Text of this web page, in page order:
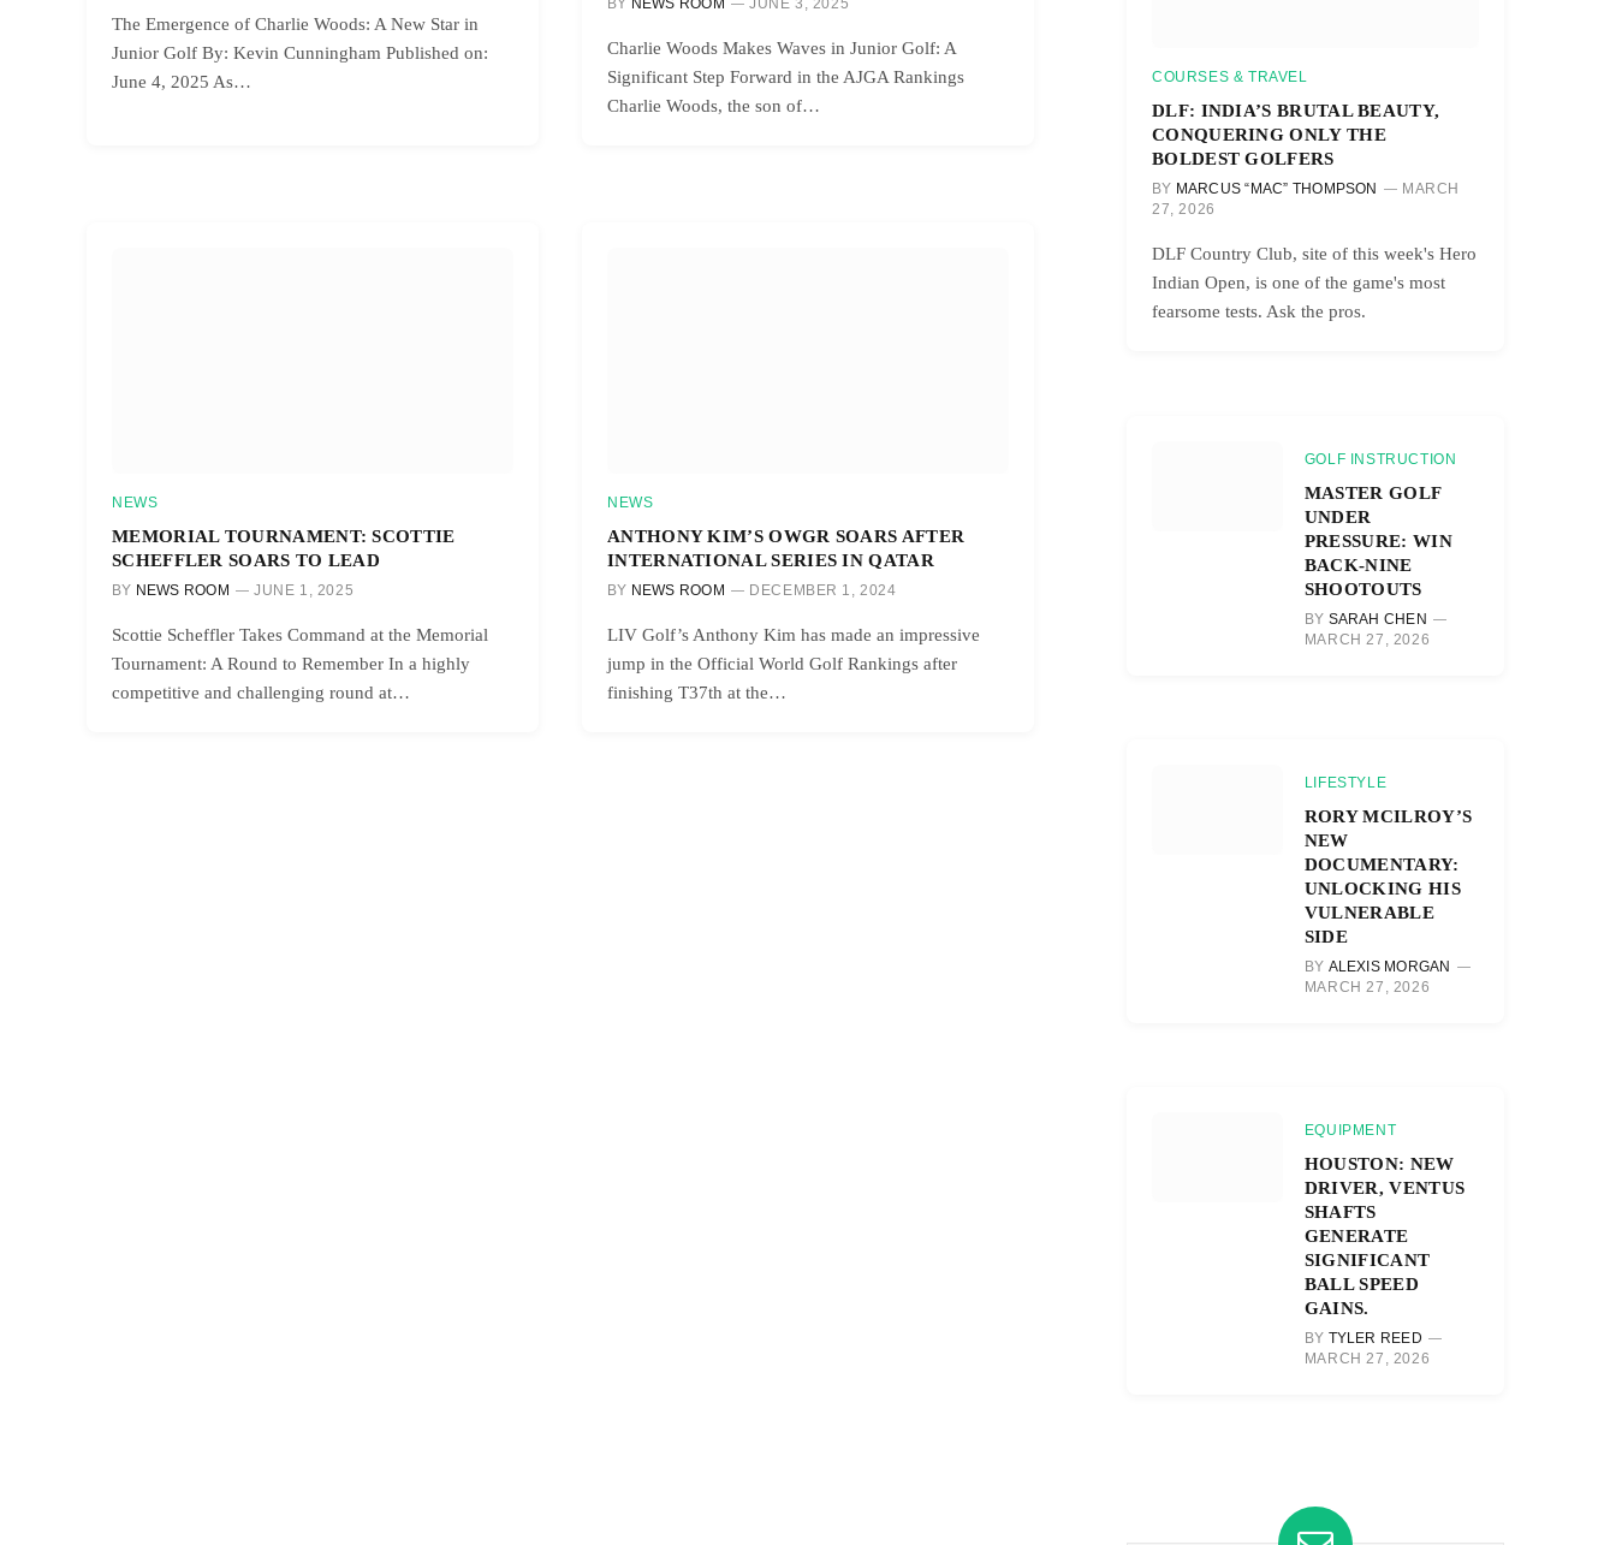
The Emergence of Charlie Woods: A New Star in
Junior Golf By: Kevin Cunningham Published on:
June 4, 2025 As…
Charlie Woods Makes Waves in Junior Golf: A
Significant Step Forward in the AJGA Rankings
Charlie Woods, the son of…
NEWS
MEMORIAL TOURNAMENT: SCOTTIE
SCHEFFLER SOARS TO LEAD
BY NEWS ROOM JUNE 1, 2025
Scottie Scheffler Takes Command at the Memorial
Tournament: A Round to Remember In a highly
competitive and challenging round at…
NEWS
ANTHONY KIM’S OWGR SOARS AFTER
INTERNATIONAL SERIES IN QATAR
BY NEWS ROOM DECEMBER 1, 2024
LIV Golf’s Anthony Kim has made an impressive
jump in the Official World Golf Rankings after
finishing T37th at the…
COURSES & TRAVEL
DLF: INDIA’S BRUTAL BEAUTY,
CONQUERING ONLY THE
BOLDEST GOLFERS
BY MARCUS “MAC” THOMPSON
MARCH
27, 2026
DLF Country Club, site of this week's Hero
Indian Open, is one of the game's most
fearsome tests. Ask the pros.
GOLF INSTRUCTION
MASTER GOLF
UNDER
PRESSURE: WIN
BACK-NINE
SHOOTOUTS
BY SARAH CHEN
MARCH 27, 2026
LIFESTYLE
RORY MCILROY’S
NEW
DOCUMENTARY:
UNLOCKING HIS
VULNERABLE
SIDE
BY ALEXIS MORGAN
MARCH 27, 2026
EQUIPMENT
HOUSTON: NEW
DRIVER, VENTUS
SHAFTS
GENERATE
SIGNIFICANT
BALL SPEED
GAINS.
BY TYLER REED
MARCH 27, 2026